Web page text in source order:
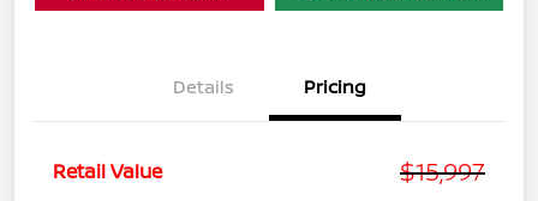
Details Pricing
Retail Value $15,997